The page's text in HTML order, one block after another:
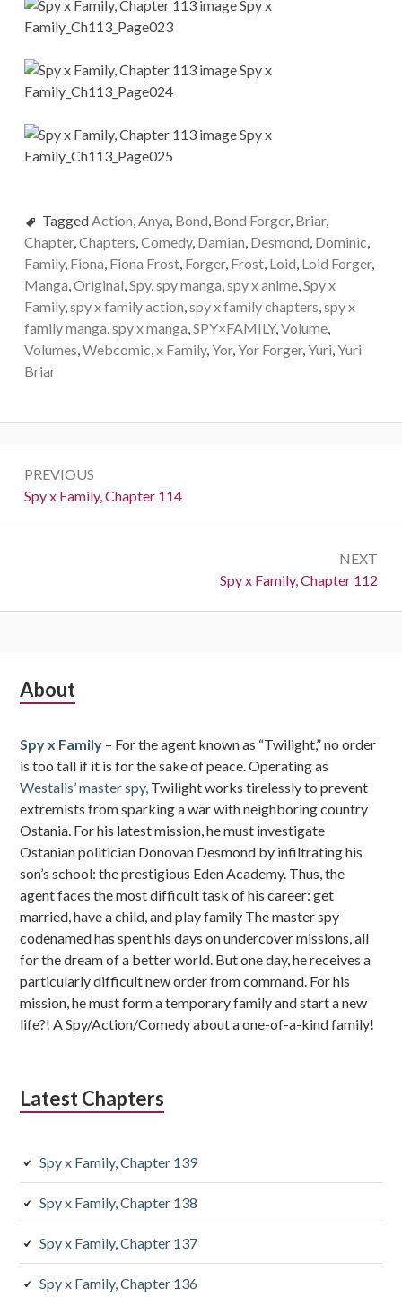
TaggedAction,Anya, Bond, Bond Forger, Briar,
Chapter,Chapters,Comedy, Damian, Desmond, Dominic,
Family, Fiona, Fiona Frost, Forger, Frost, Loid, Loid Forger,
Manga,Original,Spy,spy manga,spy x anime,Spy x
Family,spy x family action,spy x family chapters,spy x
family manga,spy x manga,SPY×FAMILY,Volume,
Volumes,Webcomic,x Family,Yor,Yor Forger,Yuri,Yuri
Briar
navigation
PREVIOUS
Previous:
Spy x Family, Chapter 114
NEXT
Next:
Spy x Family, Chapter 112
Subsidiary
About
Spy x Family – For the agent known as “Twilight,” no order
is too tall if it is for the sake of peace. Operating as
Westalis’ master spy, Twilight works tirelessly to prevent
extremists from sparking a war with neighboring country
Ostania. For his latest mission, he must investigate
Ostanian politician Donovan Desmond by infiltrating his
son’s school: the prestigious Eden Academy. Thus, the
agent faces the most difficult task of his career: get
married, have a child, and play family The master spy
codenamed has spent his days on undercover missions, all
for the dream of a better world. But one day, he receives a
particularly difficult new order from command. For his
mission, he must form a temporary family and start a new
life?! A Spy/Action/Comedy about a one-of-a-kind family!
Latest Chapters
Spy x Family, Chapter 139
Spy x Family, Chapter 138
Spy x Family, Chapter 137
Spy x Family, Chapter 136